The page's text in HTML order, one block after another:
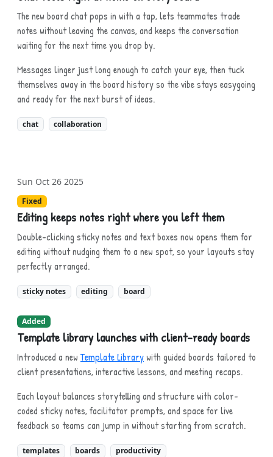
The new board chat pops in with a tap, lets teammates trade
notes without leaving the canvas, and keeps the conversation
waiting for the next time you drop by.
Messages linger just long enough to catch your eye, then tuck
themselves away in the board history so the vibe stays easygoing
and ready for the next burst of ideas.
chat collaboration
Sun Oct 26 2025
Fixed
Editing keeps notes right where you left them
Double-clicking sticky notes and text boxes now opens them for
editing without nudging them to a new spot, so your layouts stay
perfectly arranged.
sticky notes editing board
Added
Template library launches with client-ready boards
Introduced a newTemplate Librarywith guided boards tailored to
client presentations, interactive lessons, and meeting recaps.
Each layout balances storytelling and structure with color-
coded sticky notes, facilitator prompts, and space for live
feedback so teams can jump in without starting from scratch.
templates boards productivity